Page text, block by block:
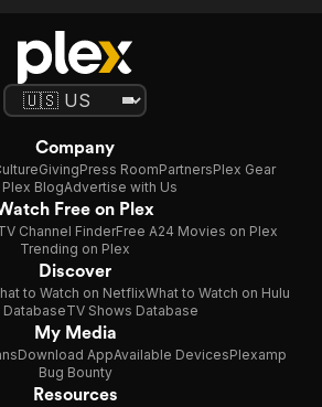
Company
GivingPress RoomPartnersPlex Gear
BlogAdvertise with Us
Free on Plex
Channel FinderFree A24 Movies on Plex
Trending on Plex
Discover
to Watch on NetflixWhat to Watch on Hulu
TV Shows Database
My Media
Download AppAvailable DevicesPlexamp
Bug Bounty
Resources